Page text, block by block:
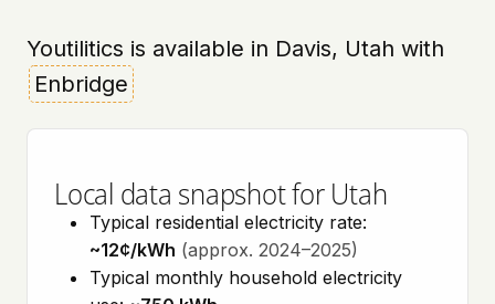
Youtilitics is available in Davis, Utah with
Enbridge
Local data snapshot for Utah
Typical residential electricity rate:
~12¢/kWh (approx. 2024–2025)
Typical monthly household electricity